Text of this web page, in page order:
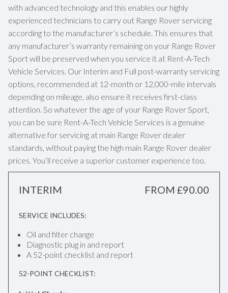
with advanced technology and this enables our highly
experienced technicians to carry out Range Rover servicing
according to the manufacturer’s schedule. This ensures that
any manufacturer’s warranty remaining on your Range Rover
Sport will be preserved when you service it at Rent-A-Tech
Vehicle Services. Our Interim and Full post-warranty servicing
options, recommended at 12-month or 12,000-mile intervals
depending on mileage, also ensure it receives first-class
attention. So whatever the age of your Range Rover Sport,
you can be sure Rent-A-Tech Vehicle Services is a genuine
alternative for servicing at main Range Rover dealer
standards, without paying the high main Range Rover dealer
prices. You’ll receive a superior customer experience too.
INTERIM FROM £90.00
SERVICE INCLUDES:
Oil and filter change
Diagnostic plug in and report
A 52-point checklist and report
52-POINT CHECKLIST: